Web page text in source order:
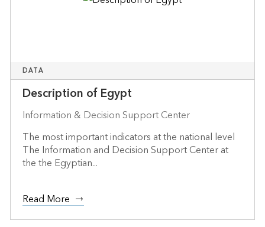
DATA
Description of Egypt
Information & Decision Support Center
The most important indicators at the national level
The Information and Decision Support Center at
the the Egyptian...
Read More